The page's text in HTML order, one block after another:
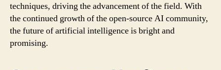
techniques, driving the advancement of the field. With
the continued growth of the open-source AI community,
the future of artificial intelligence is bright and
promising.